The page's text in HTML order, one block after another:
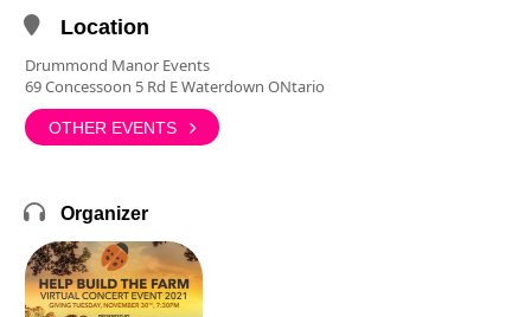
Location
Drummond Manor Events
69 Concessoon 5 Rd E Waterdown ONtario
OTHER EVENTS
Organizer